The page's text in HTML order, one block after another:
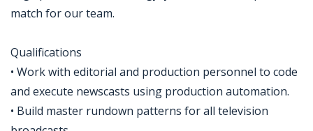
match for our team.
Qualifications
• Work with editorial and production personnel to code
and execute newscasts using production automation.
• Build master rundown patterns for all television